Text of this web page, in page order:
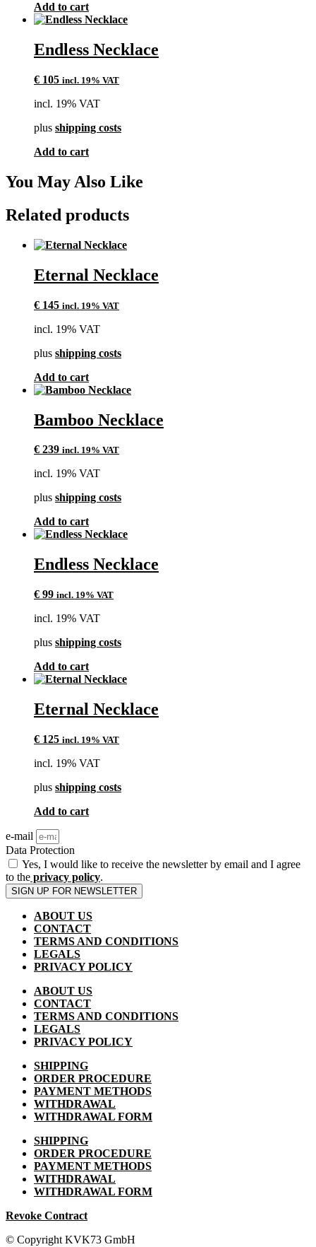
Add to cart
Endless Necklace
€ 105 incl. 19% VAT
incl. 19% VAT
plus shipping costs
Add to cart
You May Also Like
Related products
Eternal Necklace
€ 145 incl. 19% VAT
incl. 19% VAT
plus shipping costs
Add to cart
Bamboo Necklace
€ 239 incl. 19% VAT
incl. 19% VAT
plus shipping costs
Add to cart
Endless Necklace
€ 99 incl. 19% VAT
incl. 19% VAT
plus shipping costs
Add to cart
Eternal Necklace
€ 125 incl. 19% VAT
incl. 19% VAT
plus shipping costs
Add to cart
e-mail
Data Protection
Yes, I would like to receive the newsletter by email and I agree
to the privacy policy.
SIGN UP FOR NEWSLETTER
ABOUT US
CONTACT
TERMS AND CONDITIONS
LEGALS
PRIVACY POLICY
ABOUT US
CONTACT
TERMS AND CONDITIONS
LEGALS
PRIVACY POLICY
SHIPPING
ORDER PROCEDURE
PAYMENT METHODS
WITHDRAWAL
WITHDRAWAL FORM
SHIPPING
ORDER PROCEDURE
PAYMENT METHODS
WITHDRAWAL
WITHDRAWAL FORM
Revoke Contract
© Copyright KVK73 GmbH